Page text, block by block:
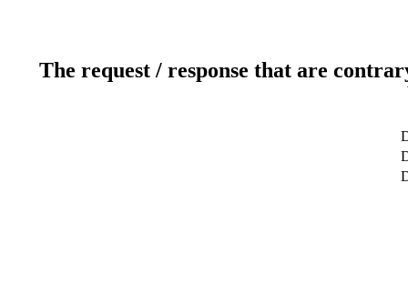
The request / response that are